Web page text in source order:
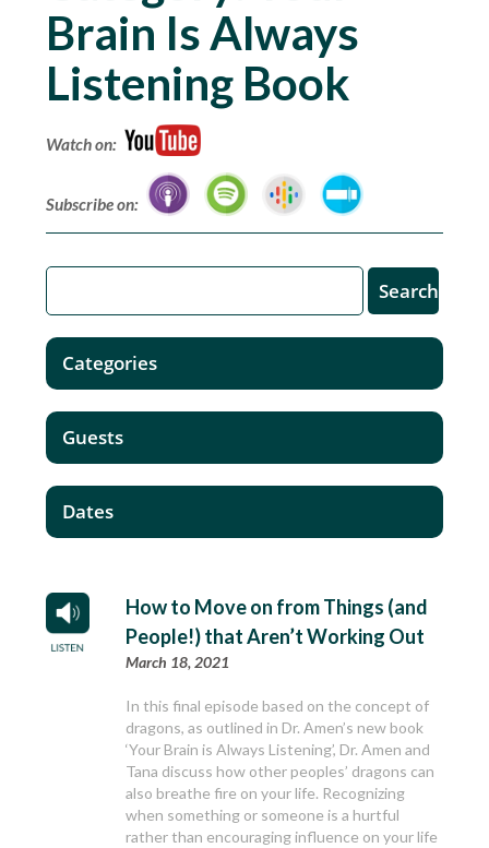
Brain Is Always
Listening Book
Watch on:
Subscribe on:
How to Move on from Things (and
People!) that Aren’t Working Out
March 18, 2021
In this final episode based on the concept of
dragons, as outlined in Dr. Amen’s new book
‘Your Brain is Always Listening’, Dr. Amen and
Tana discuss how other peoples’ dragons can
also breathe fire on your life. Recognizing
when something or someone is a hurtful
rather than encouraging influence on your life
Categories
Guests
Dates